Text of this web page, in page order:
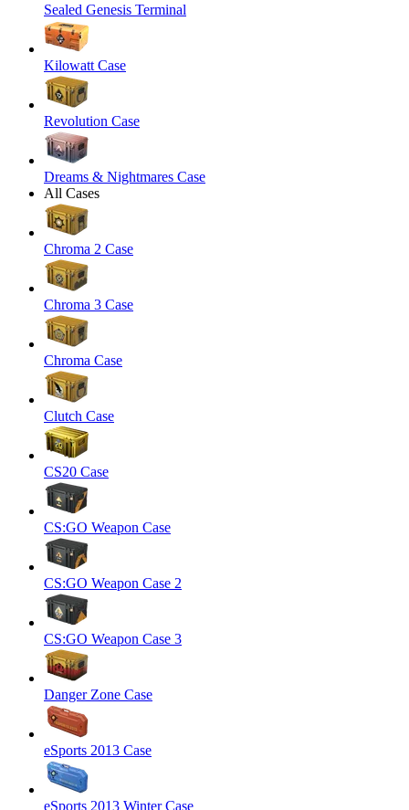
Sealed Genesis Terminal
Kilowatt Case
Revolution Case
Dreams & Nightmares Case
All Cases
Chroma 2 Case
Chroma 3 Case
Chroma Case
Clutch Case
CS20 Case
CS:GO Weapon Case
CS:GO Weapon Case 2
CS:GO Weapon Case 3
Danger Zone Case
eSports 2013 Case
eSports 2013 Winter Case